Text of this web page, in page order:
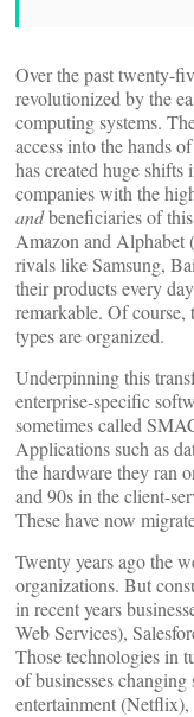
Over the past twenty-
revolutionized by the
computing systems.
access into the hands
has created huge
companies with the
andbeneficiaries of
Amazon and Alphabet
rivals like Samsung,
their products every
remarkable. Of course,
types are organized.
Underpinning this
enterprise-specific
sometimes called
Applications such as
the hardware they ran
and 90s in the client-
These have now
Twenty years ago the
organizations. But
in recent years
Web Services),
Those technologies in
of businesses
entertainment